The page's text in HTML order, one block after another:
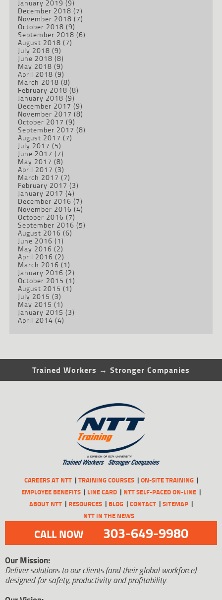
January 2019 (9)
December 2018 (7)
November 2018 (7)
October 2018 (9)
September 2018 (6)
August 2018 (7)
July 2018 (9)
June 2018 (8)
May 2018 (9)
April 2018 (9)
March 2018 (8)
February 2018 (8)
January 2018 (9)
December 2017 (9)
November 2017 (8)
October 2017 (9)
September 2017 (8)
August 2017 (7)
July 2017 (5)
June 2017 (7)
May 2017 (8)
April 2017 (3)
March 2017 (7)
February 2017 (3)
January 2017 (4)
December 2016 (7)
November 2016 (4)
October 2016 (7)
September 2016 (5)
August 2016 (6)
June 2016 (1)
May 2016 (2)
April 2016 (2)
March 2016 (1)
January 2016 (2)
October 2015 (1)
August 2015 (1)
July 2015 (3)
May 2015 (1)
January 2015 (3)
April 2014 (4)
Trained Workers → Stronger Companies
CAREERS AT NTT TRAINING COURSES
ON-SITE TRAINING
EMPLOYEE BENEFITS
LINE CARD
NTT SELF-PACED ON-LINE
ABOUT NTT
RESOURCES BLOG CONTACT
SITEMAP
NTT IN THE NEWS
CALL NOW 303-649-9980
Our Mission:
Deliver solutions to our clients (and their global workforce)
designed for safety, productivity and profitability.